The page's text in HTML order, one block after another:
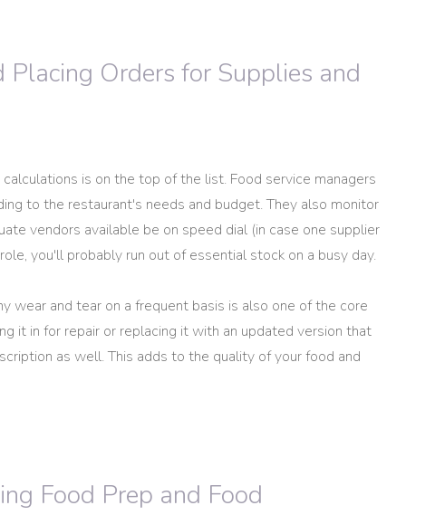
Orders for Supplies and
is on the top of the list. Food service managers
to the restaurant's needs and budget. They also monitor
vendors available be on speed dial (in case one supplier
you'll probably run out of essential stock on a busy day.
wear and tear on a frequent basis is also one of the core
it in for repair or replacing it with an updated version that
as well. This adds to the quality of your food and
Food Prep and Food